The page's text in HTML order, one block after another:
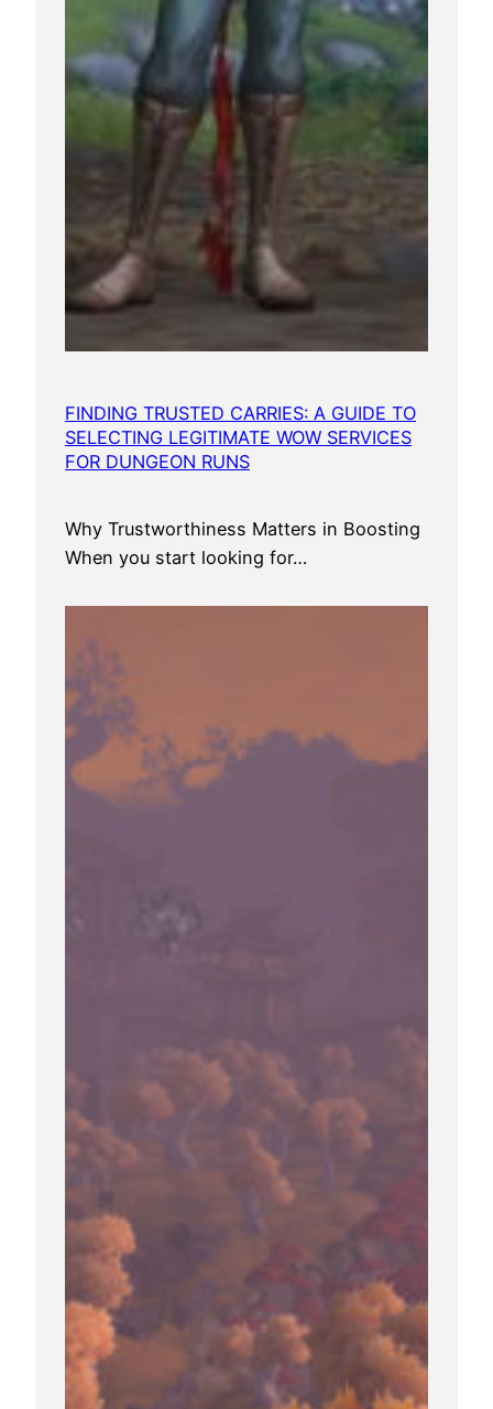
FINDING TRUSTED CARRIES: A GUIDE TO
SELECTING LEGITIMATE WOW SERVICES
FOR DUNGEON RUNS
Why Trustworthiness Matters in Boosting
When you start looking for…